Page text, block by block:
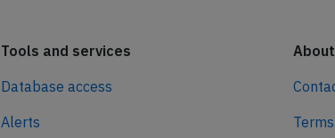
Tools and services
Database access
Alerts